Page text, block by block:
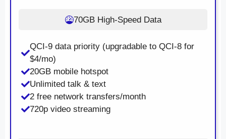
70GB High-Speed Data
QCI-9 data priority (upgradable to QCI-8 for
$4/mo)
20GB mobile hotspot
Unlimited talk & text
2 free network transfers/month
720p video streaming